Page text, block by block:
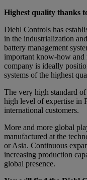
Highest quality thanks
Diehl Controls has
in the industrialization
battery management
important know-how and
company is ideally
systems of the highest
The very high standard
high level of expertise in
international customers.
More and more global
manufactured at the
or Asia. Continuous
increasing production
global presence.